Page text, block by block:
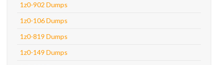
1z0-902 Dumps
1z0-106 Dumps
1z0-819 Dumps
1z0-149 Dumps